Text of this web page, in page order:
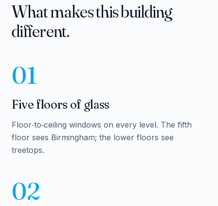
What makes this building
different.
01
Five floors of glass
Floor‑to‑ceiling windows on every level. The fifth
floor sees Birmingham; the lower floors see
treetops.
02